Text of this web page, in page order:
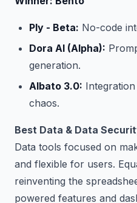
Ply - Beta: No-code
Dora AI (Alpha):
generation.
Albato 3.0:
chaos.
Best Data & Data
Data tools focused on
and flexible for users.
reinventing the
powered features and